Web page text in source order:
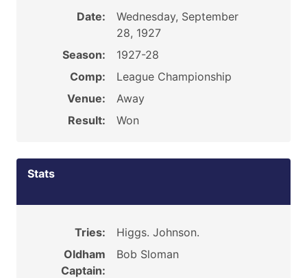
Date:
Wednesday, September
28, 1927
Season:
1927-28
Comp:
League Championship
Venue:
Away
Result:
Won
Stats
Tries:
Higgs. Johnson.
Oldham
Captain:
Bob Sloman